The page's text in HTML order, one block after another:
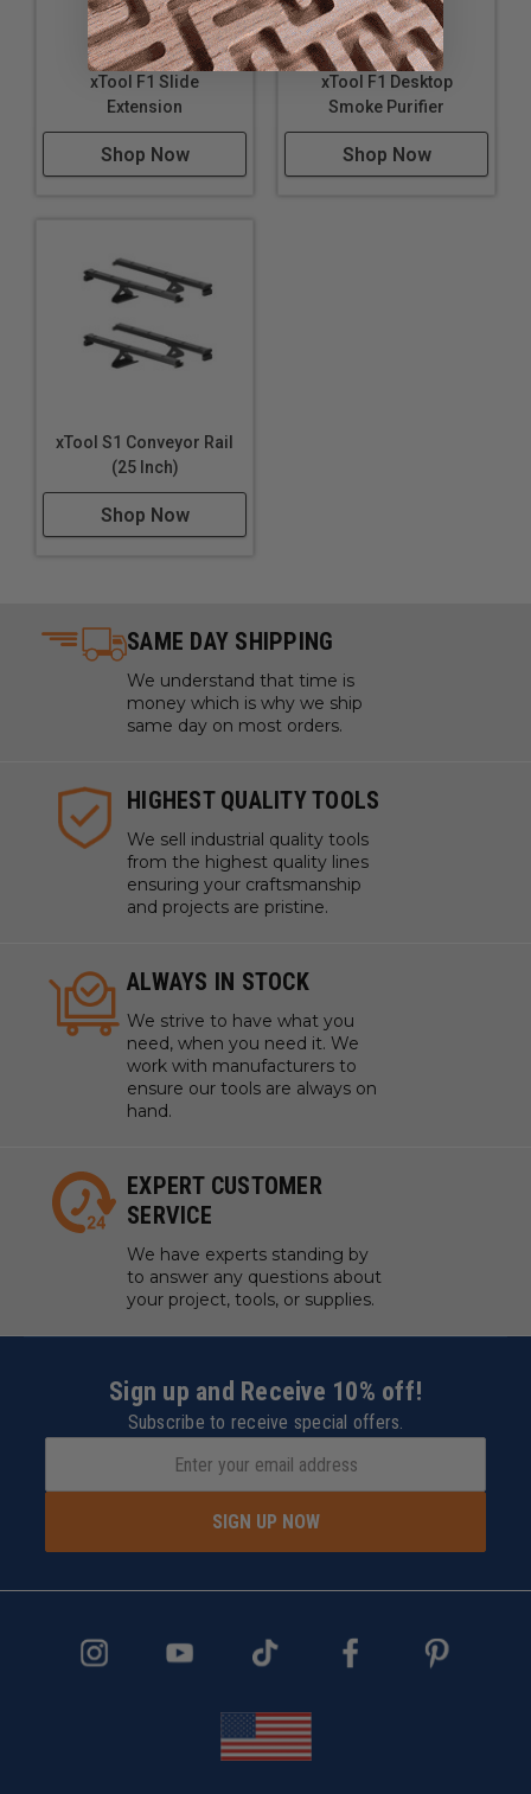
Even Heavy Objects Can Move & Engrave
Smoothly
xTool F1 ultra conveyor can bear up to 10kg objects, enough
to process numerous daily objects in one take.
Connect the fastening pieces to F1 Ultra, guaranteeing the
maximum engraving area of the conveyor and ensuring
your projects remain perfectly positioned throughout the
Environmental Friendly Material
Our conveyor belt is made from PU material, certified by
California Proposition 65 standards, offering a safer and
healthier alternative to common PVC belts.
workspaces.
xTool F1 Slide
Extension
Shop Now
xTool F1 Desktop
Smoke Purifier
Shop Now
xTool S1 Conveyor Rail
(25 Inch)
Shop Now
SAME DAY SHIPPING
We understand that time is
money which is why we ship
same day on most orders.
HIGHEST QUALITY TOOLS
We sell industrial quality tools
from the highest quality lines
ensuring your craftsmanship
and projects are pristine.
ALWAYS IN STOCK
We strive to have what you
need, when you need it. We
work with manufacturers to
ensure our tools are always on
hand.
EXPERT CUSTOMER
SERVICE
We have experts standing by
to answer any questions about
your project, tools, or supplies.
Sign up and Receive 10% off!
Subscribe to receive special offers.
SIGN UP NOW